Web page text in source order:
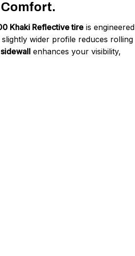
Khaki Reflective tire is engineered
wider profile reduces rolling
enhances your visibility,